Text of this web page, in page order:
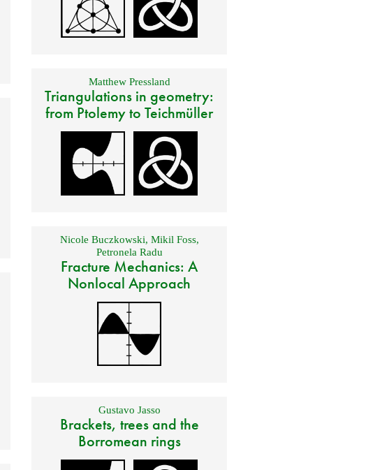
Matthew Pressland
Triangulations in geometry:
from Ptolemy to Teichmüller
Nicole Buczkowski, Mikil Foss,
Petronela Radu
Fracture Mechanics: A
Nonlocal Approach
Gustavo Jasso
Brackets, trees and the
Borromean rings